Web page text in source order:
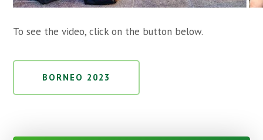
To see the video, click on the button below.
BORNEO 2023